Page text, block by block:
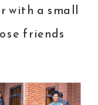
with a small
friends